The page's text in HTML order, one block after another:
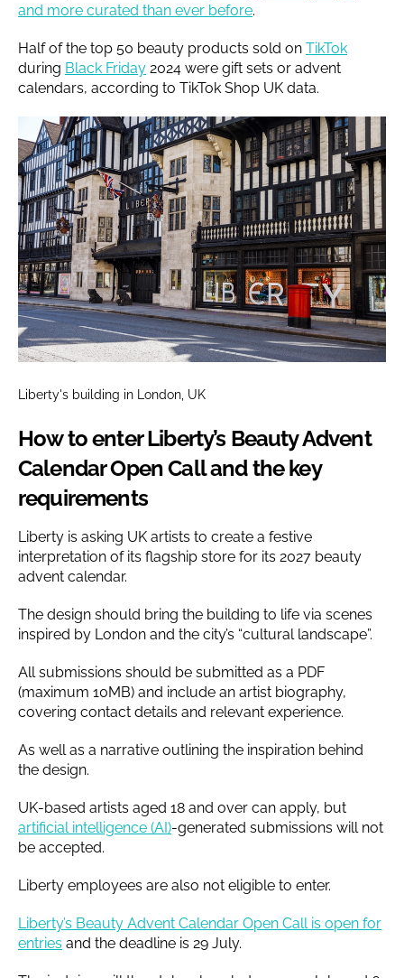
and more curated than ever before.
Half of the top 50 beauty products sold on TikTok
during Black Friday 2024 were gift sets or advent
calendars, according to TikTok Shop UK data.
Liberty's building in London, UK
How to enter Liberty’s Beauty Advent
Calendar Open Call and the key
requirements
Liberty is asking UK artists to create a festive
interpretation of its flagship store for its 2027 beauty
advent calendar.
The design should bring the building to life via scenes
inspired by London and the city’s “cultural landscape”.
All submissions should be submitted as a PDF
(maximum 10MB) and include an artist biography,
covering contact details and relevant experience.
As well as a narrative outlining the inspiration behind
the design.
UK-based artists aged 18 and over can apply, but
artificial intelligence (AI)-generated submissions will not
be accepted.
Liberty employees are also not eligible to enter.
Liberty’s Beauty Advent Calendar Open Call is open for
entries and the deadline is 29 July.